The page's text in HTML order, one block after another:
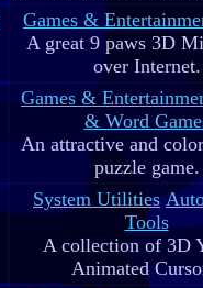
Games &
A great 9 paws 3D
over Internet.
Games &
& Word
An attractive and
puzzle game.
System Utilities
Tools
A collection of 3D
Animated